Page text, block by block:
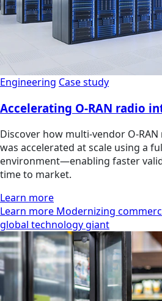
Engineering Case study
Accelerating O-RAN radio
Discover how multi‑vendor
was accelerated at scale using a
environment—enabling faster
time to market.
Learn more
Learn more Modernizing
global technology giant